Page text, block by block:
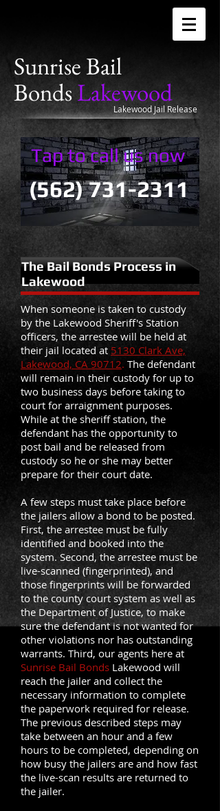
SunriseBail
BondsLakewood
Lakewood Jail Release
Tap to call us now
(562) 731-2311
The Bail Bonds Process in
Lakewood
When someone is taken to custody
by the Lakewood Sheriff's Station
officers, the arrestee will be held at
their jail located at 5130 Clark Ave,
Lakewood, CA 90712. The defendant
will remain in their custody for up to
two business days before taking to
court for arraignment purposes.
While at the sheriff station, the
defendant has the opportunity to
post bail and be released from
custody so he or she may better
prepare for their court date.
A few steps must take place before
the jailers allow a bond to be posted.
First, the arrestee must be fully
identified and booked into the
system. Second, the arrestee must be
live-scanned (fingerprinted), and
those fingerprints will be forwarded
to the county court system as well as
the Department of Justice, to make
sure the defendant is not wanted for
other violations nor has outstanding
warrants. Third, our agents here at
Sunrise Bail Bonds Lakewood will
reach the jailer and collect the
necessary information to complete
the paperwork required for release.
The previous described steps may
take between an hour and a few
hours to be completed, depending on
how busy the jailers are and how fast
the live-scan results are returned to
the jailer.